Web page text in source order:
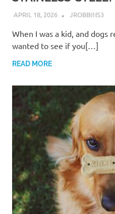
APRIL 18, 2026 JROBBINS3
When I was a kid, and dogs
wanted to see if you[…]
READ MORE